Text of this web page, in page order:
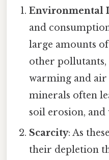
Environmental
and
large amounts
other
warming and
minerals often
soil erosion,
Scarcity: As
their depletion